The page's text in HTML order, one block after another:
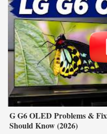
G G6 OLED Problems &
Should Know (2026)